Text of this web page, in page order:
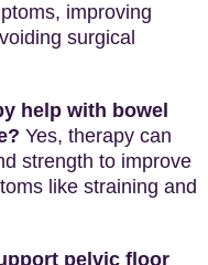
improving
surgical
help with bowel
Yes, therapy can
strength to improve
like straining and
pelvic floor